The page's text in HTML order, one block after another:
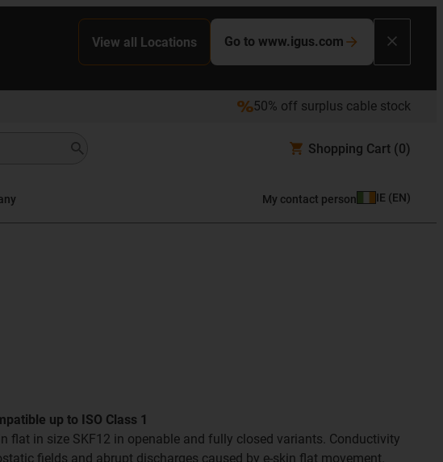
View all Locations Go to www.igus.com
50% off surplus cable stock
Shopping Cart (0)
My contact person IE (EN)
up to ISO Class 1
flat in size SKF12 in openable and fully closed variants. Conductivity
fields and abrupt discharges caused by e-skin flat movement.